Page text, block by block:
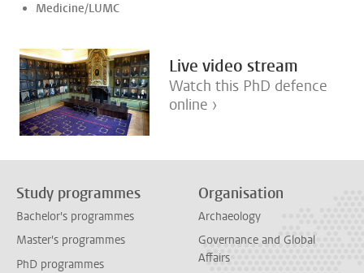
Medicine/LUMC
Live video stream
Watch this PhD defence
online ›
Study programmes
Bachelor's programmes
Master's programmes
PhD programmes
Organisation
Archaeology
Governance and Global
Affairs